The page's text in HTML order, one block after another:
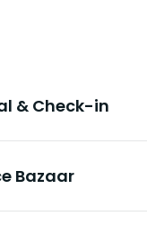
& Check-in
Bazaar